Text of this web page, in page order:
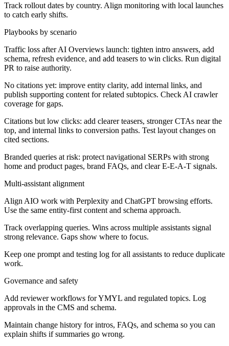
Track rollout dates by country. Align monitoring with local launches
to catch early shifts.
Playbooks by scenario
Traffic loss after AI Overviews launch: tighten intro answers, add
schema, refresh evidence, and add teasers to win clicks. Run digital
PR to raise authority.
No citations yet: improve entity clarity, add internal links, and
publish supporting content for related subtopics. Check AI crawler
coverage for gaps.
Citations but low clicks: add clearer teasers, stronger CTAs near the
top, and internal links to conversion paths. Test layout changes on
cited sections.
Branded queries at risk: protect navigational SERPs with strong
home and product pages, brand FAQs, and clear E-E-A-T signals.
Multi-assistant alignment
Align AIO work with Perplexity and ChatGPT browsing efforts.
Use the same entity-first content and schema approach.
Track overlapping queries. Wins across multiple assistants signal
strong relevance. Gaps show where to focus.
Keep one prompt and testing log for all assistants to reduce duplicate
work.
Governance and safety
Add reviewer workflows for YMYL and regulated topics. Log
approvals in the CMS and schema.
Maintain change history for intros, FAQs, and schema so you can
explain shifts if summaries go wrong.